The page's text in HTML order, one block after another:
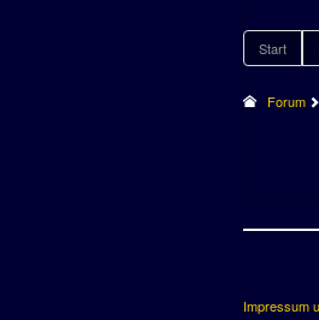
Start
Forum
Impressum